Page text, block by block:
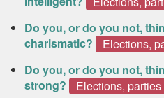
Do you, or do you not,
charismatic?
Elections,
Do you, or do you not,
strong?
Elections,